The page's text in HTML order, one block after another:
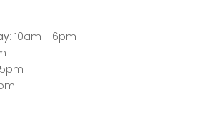
: 10am - 6pm